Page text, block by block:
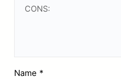
Name *